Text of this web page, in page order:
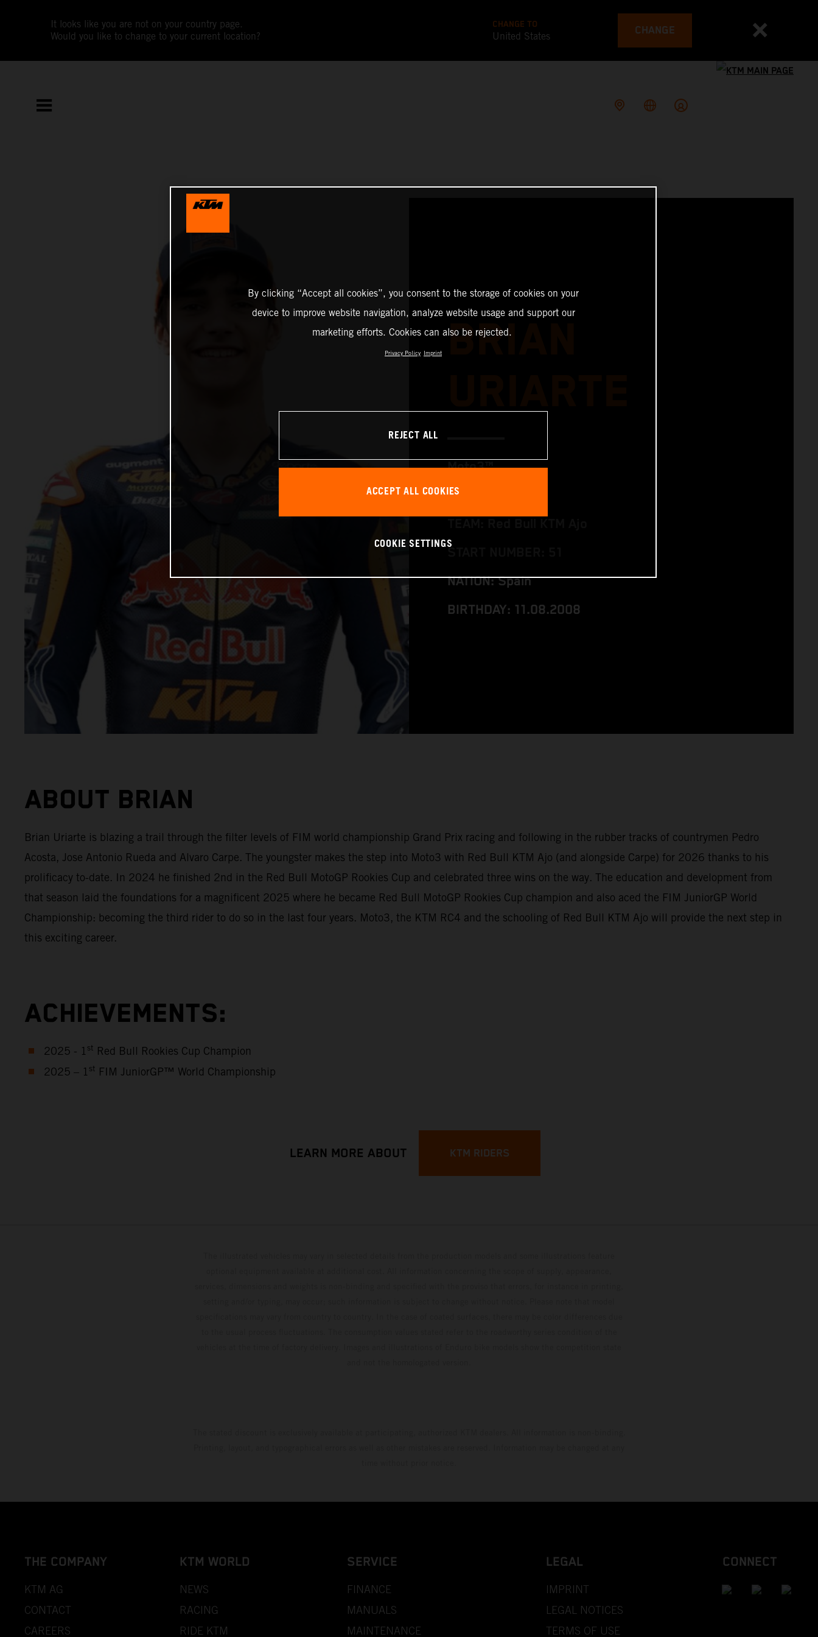
It looks like you are not on your country page.
Would you like to change to your current location?
CHANGE TO
United States CHANGE
BRIAN
Moto3™
NATION: Spain
BIRTHDAY: 11.08.2008
ABOUT BRIAN
Brian Uriarte is blazing a trail through the filter levels of FIM world championship Grand Prix racing and following in the rubber tracks of countrymen Pedro
Acosta, Jose Antonio Rueda and Alvaro Carpe. The youngster makes the step into Moto3 with Red Bull KTM Ajo (and alongside Carpe) for 2026 thanks to his
prolificacy to-date. In 2024 he finished 2nd in the Red Bull MotoGP Rookies Cup and celebrated three wins on the way. The education and development from
that season laid the foundations for a magnificent 2025 where he became Red Bull MotoGP Rookies Cup champion and also aced the FIM JuniorGP World
Championship: becoming the third rider to do so in the last four years. Moto3, the KTM RC4 and the schooling of Red Bull KTM Ajo will provide the next step in
this exciting career.
ACHIEVEMENTS:
2025 - 1 st Red Bull Rookies Cup Champion
2025 – 1 st FIM JuniorGP™ World Championship
LEARN MORE ABOUT KTM RIDERS
THE COMPANY
KTM AG
CONTACT
CAREERS
KTM WORLD
NEWS
RACING
RIDE KTM
SERVICE
FINANCE
MANUALS
MAINTENANCE
LEGAL
IMPRINT
LEGAL NOTICES
TERMS OF USE
CONNECT
By clicking “Accept all cookies”, you consent to the storage of cookies on your
device to improve website navigation, analyze website usage and support our
marketing efforts. Cookies can also be rejected.
Privacy Policy Imprint
REJECT ALL
ACCEPT ALL COOKIES
COOKIE SETTINGS